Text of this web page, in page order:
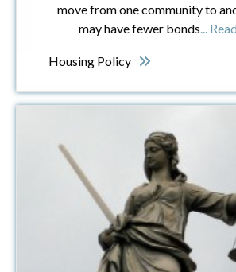
move from one community to
may have fewer bonds ...
Housing Policy